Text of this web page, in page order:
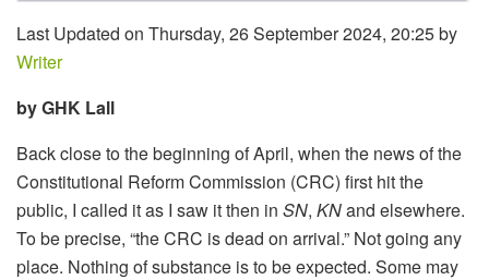
Last Updated on Thursday, 26 September 2024, 20:25 by
Writer
by GHK Lall
Back close to the beginning of April, when the news of the
Constitutional Reform Commission (CRC) first hit the
public, I called it as I saw it then in SN, KNand elsewhere.
To be precise, “the CRC is dead on arrival.” Not going any
place. Nothing of substance is to be expected. Some may